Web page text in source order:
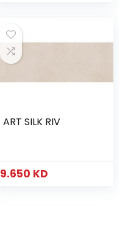
ART SILK RIV
9.650 KD